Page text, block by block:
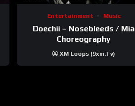
Entertainment Music
Doechii – Nosebleeds / Mia
Choreography
XM Loops (9xm.tv)